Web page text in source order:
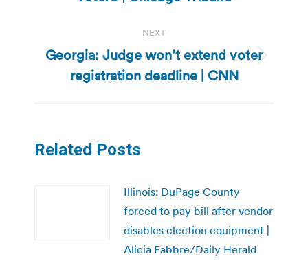
NEXT
Next
post:
Georgia: Judge won’t extend voter
registration deadline | CNN
Related Posts
Illinois: DuPage County
forced to pay bill after vendor
disables election equipment |
Alicia Fabbre/Daily Herald